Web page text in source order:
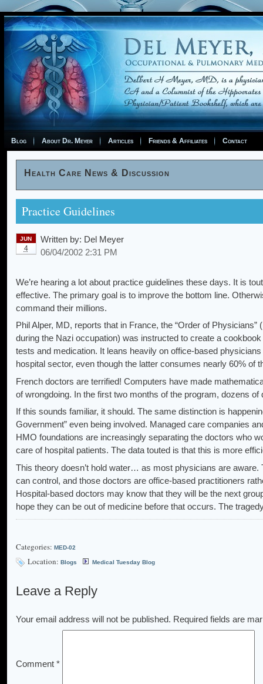
Blog About Dr. Meyer Articles Friends & Affiliates Contact
Health Care News & Discussion
Practice Guidelines
JUN
4
Written by: Del Meyer
06/04/2002 2:31 PM
We’re hearing a lot about practice guidelines these days. It is
effective. The primary goal is to improve the bottom line.
command their millions.
Phil Alper, MD, reports that in France, the “Order of
during the Nazi occupation) was instructed to create a cookbook
tests and medication. It leans heavily on office-based
hospital sector, even though the latter consumes nearly 60% of
French doctors are terrified! Computers have made
of wrongdoing. In the first two months of the program, dozens
If this sounds familiar, it should. The same distinction is
Government” even being involved. Managed care companies
HMO foundations are increasingly separating the doctors who
care of hospital patients. The data touted is that this is more
This theory doesn’t hold water… as most physicians are
can control, and those doctors are office-based practitioners
Hospital-based doctors may know that they will be the next
hope they can be out of medicine before that occurs. The
Categories: MED-02
Location: Blogs Medical Tuesday Blog
Leave a Reply
Your email address will not be published. Required fields are
Comment *